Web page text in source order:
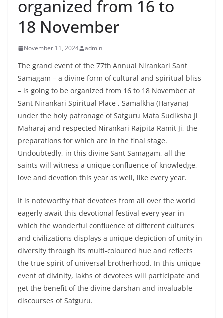
organized from 16 to
18 November
November 11, 2024 admin
The grand event of the 77th Annual Nirankari Sant
Samagam – a divine form of cultural and spiritual bliss
– is going to be organized from 16 to 18 November at
Sant Nirankari Spiritual Place , Samalkha (Haryana)
under the holy patronage of Satguru Mata Sudiksha Ji
Maharaj and respected Nirankari Rajpita Ramit Ji, the
preparations for which are in the final stage.
Undoubtedly, in this divine Sant Samagam, all the
saints will witness a unique confluence of knowledge,
love and devotion this year as well, like every year.
It is noteworthy that devotees from all over the world
eagerly await this devotional festival every year in
which the wonderful confluence of different cultures
and civilizations displays a unique depiction of unity in
diversity through its multi-coloured hue and reflects
the true spirit of universal brotherhood. In this unique
event of divinity, lakhs of devotees will participate and
get the benefit of the divine darshan and invaluable
discourses of Satguru.